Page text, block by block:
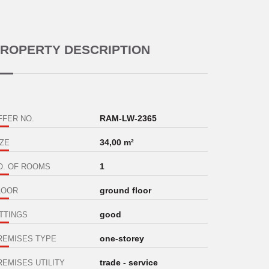
DESCRIPTION
NO. RAM-LW-2365
34,00 m²
OF ROOMS 1
ground floor
good
TYPE one-storey
UTILITY trade - service